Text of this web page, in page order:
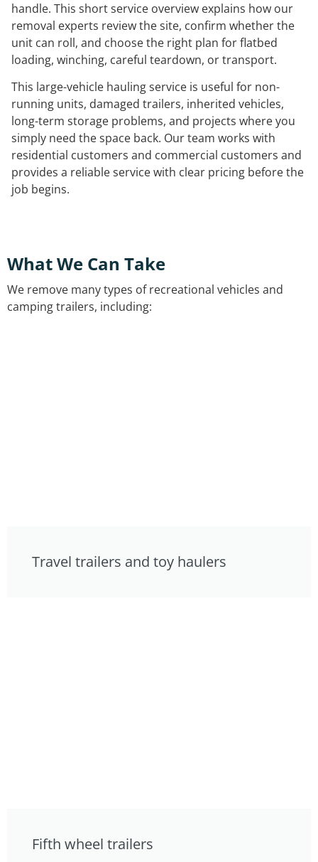
handle. This short service overview explains how our
removal experts review the site, confirm whether the
unit can roll, and choose the right plan for flatbed
loading, winching, careful teardown, or transport.
This large-vehicle hauling service is useful for non-
running units, damaged trailers, inherited vehicles,
long-term storage problems, and projects where you
simply need the space back. Our team works with
residential customers and commercial customers and
provides a reliable service with clear pricing before the
job begins.
What We Can Take
We remove many types of recreational vehicles and
camping trailers, including:
Travel trailers and toy haulers
Fifth wheel trailers